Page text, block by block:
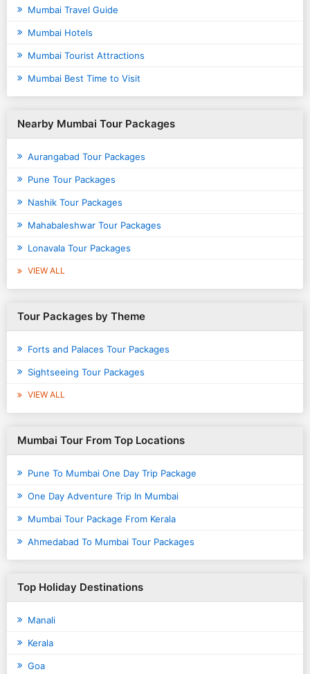
Mumbai Travel Guide
Mumbai Hotels
Mumbai Tourist Attractions
Mumbai Best Time to Visit
Nearby Mumbai Tour Packages
Aurangabad Tour Packages
Pune Tour Packages
Nashik Tour Packages
Mahabaleshwar Tour Packages
Lonavala Tour Packages
VIEW ALL
Tour Packages by Theme
Forts and Palaces Tour Packages
Sightseeing Tour Packages
VIEW ALL
Mumbai Tour From Top Locations
Pune To Mumbai One Day Trip Package
One Day Adventure Trip In Mumbai
Mumbai Tour Package From Kerala
Ahmedabad To Mumbai Tour Packages
Top Holiday Destinations
Manali
Kerala
Goa